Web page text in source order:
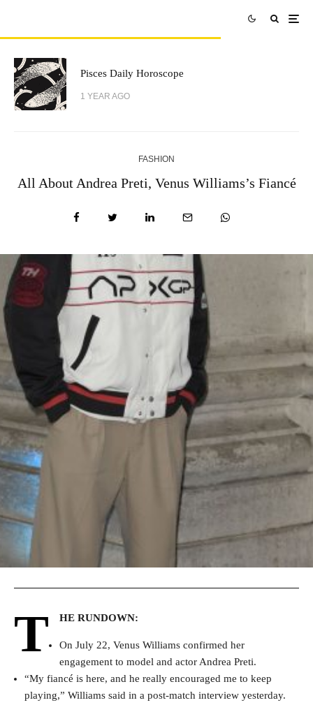
Pisces Daily Horoscope
1 YEAR AGO
FASHION
All About Andrea Preti, Venus Williams’s Fiancé
T HE RUNDOWN:
On July 22, Venus Williams confirmed her
engagement to model and actor Andrea Preti.
“My fiancé is here, and he really encouraged me to keep
playing,” Williams said in a post-match interview yesterday.